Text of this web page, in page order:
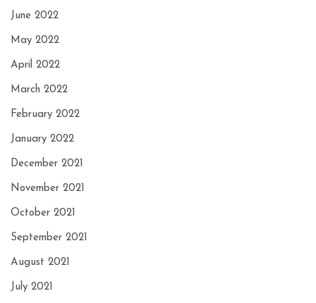
June 2022
May 2022
April 2022
March 2022
February 2022
January 2022
December 2021
November 2021
October 2021
September 2021
August 2021
July 2021